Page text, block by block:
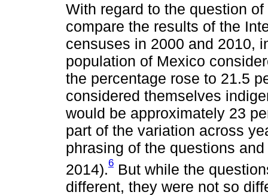
With regard to the question
compare the results of the
censuses in 2000 and 2010,
population of Mexico
the percentage rose to 21.5
considered themselves
would be approximately 23
part of the variation across
phrasing of the questions
2014).6 But while the
different, they were not so